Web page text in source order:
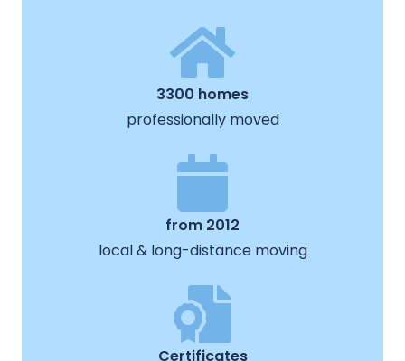
3300 homes
professionally moved
from 2012
local & long-distance moving
Certificates